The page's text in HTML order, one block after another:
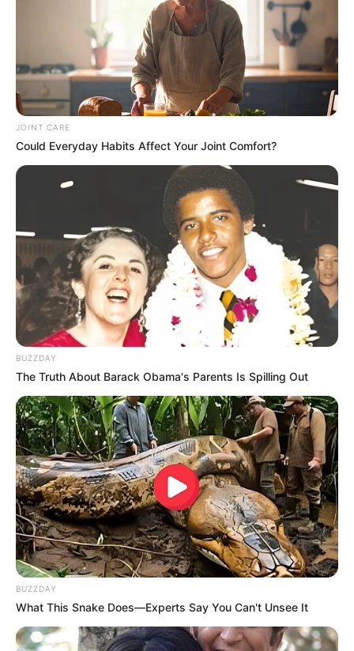
JOINT CARE
Could Everyday Habits Affect Your Joint Comfort?
BUZZDAY
The Truth About Barack Obama's Parents Is Spilling Out
BUZZDAY
What This Snake Does—Experts Say You Can't Unsee It